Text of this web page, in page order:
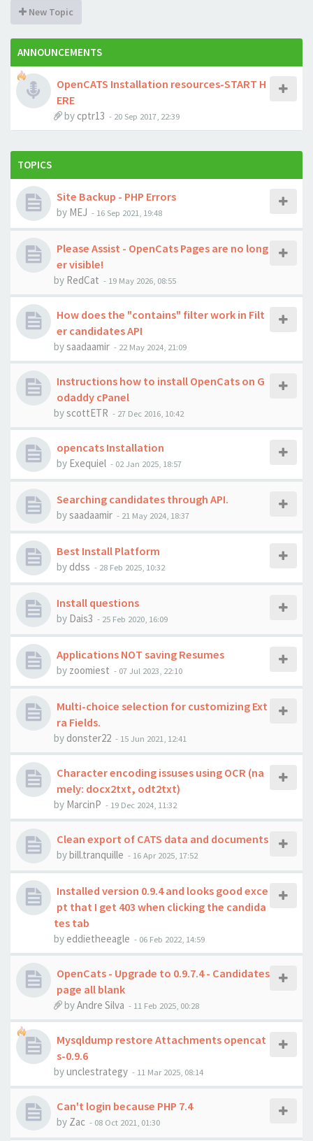
New Topic
ANNOUNCEMENTS
OpenCATS Installation resources-START H
ERE
by cptr13 - 20 Sep 2017, 22:39
TOPICS
Site Backup - PHP Errors
by MEJ - 16 Sep 2021, 19:48
Please Assist - OpenCats Pages are no long
er visible!
by RedCat - 19 May 2026, 08:55
How does the "contains" filter work in Filt
er candidates API
bysaadaamir - 22 May 2024, 21:09
Instructions how to install OpenCats on G
odaddy cPanel
byscottETR - 27 Dec 2016, 10:42
opencats Installation
by Exequiel - 02 Jan 2025, 18:57
Searching candidates through API.
bysaadaamir - 21 May 2024, 18:37
Best Install Platform
by ddss - 28 Feb 2025, 10:32
Install questions
by Dais3 - 25 Feb 2020, 16:09
Applications NOT saving Resumes
by zoomiest - 07 Jul 2023, 22:10
Multi-choice selection for customizing Ext
ra Fields.
by donster22 - 15 Jun 2021, 12:41
Character encoding issuses using OCR (na
mely: docx2txt, odt2txt)
by MarcinP - 19 Dec 2024, 11:32
Clean export of CATS data and documents
bybill.tranquille - 16 Apr 2025, 17:52
Installed version 0.9.4 and looks good exce
pt that I get 403 when clicking the candida
tes tab
by eddietheeagle - 06 Feb 2022, 14:59
OpenCats - Upgrade to 0.9.7.4 - Candidates
page all blank
byAndre Silva - 11 Feb 2025, 00:28
Mysqldump restore Attachments opencat
s-0.9.6
byunclestrategy - 11 Mar 2025, 08:14
Can't login because PHP 7.4
by Zac - 08 Oct 2021, 01:30